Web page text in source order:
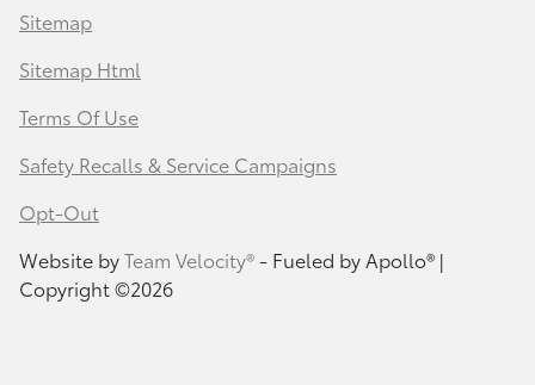
Sitemap
Sitemap Html
Terms Of Use
Safety Recalls & Service Campaigns
Opt-Out
Website byTeam Velocity®- Fueled by Apollo® |
Copyright ©2026